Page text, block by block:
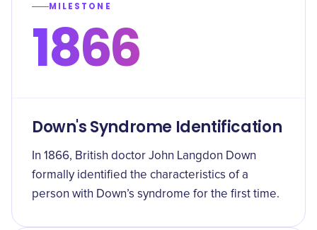
MILESTONE
1866
Down's Syndrome Identification
In 1866, British doctor John Langdon Down
formally identified the characteristics of a
person with Down’s syndrome for the first time.